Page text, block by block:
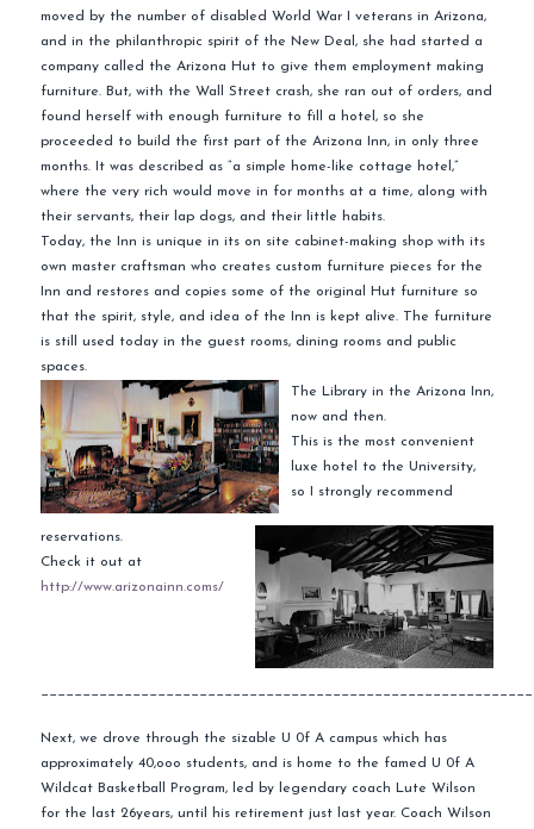
moved by the number of disabled World War I veterans in Arizona,
and in the philanthropic spirit of the New Deal, she had started a
company called the Arizona Hut to give them employment making
furniture. But, with the Wall Street crash, she ran out of orders, and
found herself with enough furniture to fill a hotel, so she
proceeded to build the first part of the Arizona Inn, in only three
months. It was described as “a simple home-like cottage hotel,”
where the very rich would move in for months at a time, along with
their servants, their lap dogs, and their little habits.
Today, the Inn is unique in its on site cabinet-making shop with its
own master craftsman who creates custom furniture pieces for the
Inn and restores and copies some of the original Hut furniture so
that the spirit, style, and idea of the Inn is kept alive. The furniture
is still used today in the guest rooms, dining rooms and public
spaces.
The Library in the Arizona Inn,
now and then.
This is the most convenient
luxe hotel to the University,
so I strongly recommend
reservations.
Check it out at
http://www.arizonainn.coms/
Next, we drove through the sizable U 0f A campus which has
approximately 40,ooo students, and is home to the famed U 0f A
Wildcat Basketball Program, led by legendary coach Lute Wilson
for the last 26years, until his retirement just last year. Coach Wilson